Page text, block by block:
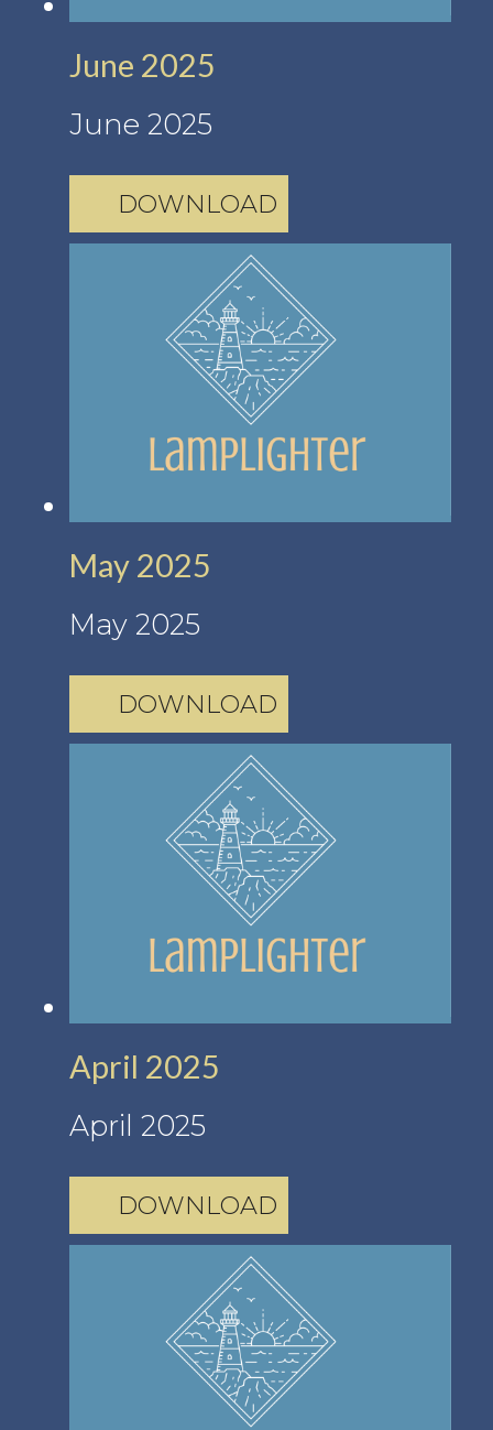
June 2025
June 2025
DOWNLOAD
May 2025
May 2025
DOWNLOAD
April 2025
April 2025
DOWNLOAD